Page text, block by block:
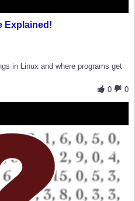
Explained!
in Linux and where programs get
0
0